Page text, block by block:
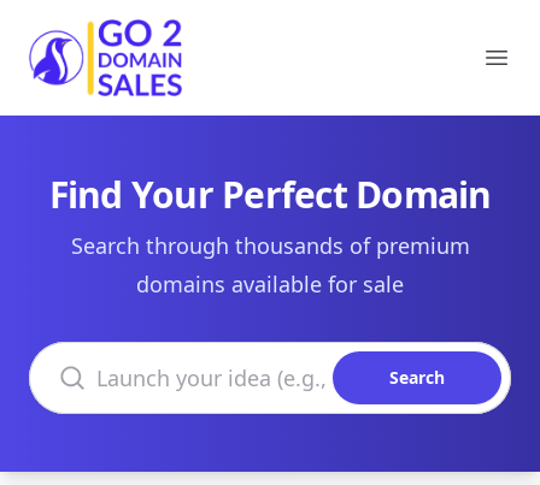
Go2DomainSales
Find Your Perfect Domain
Search through thousands of premium
domains available for sale
Search domains
Search